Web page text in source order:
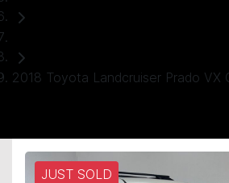
2018 Toyota Landcruiser Prado VX
JUST SOLD